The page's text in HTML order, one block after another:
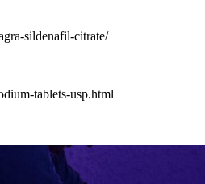
sildenafil-citrate/
tablets-usp.html